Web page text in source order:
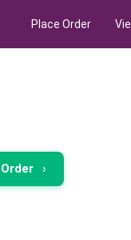
Place Order
›